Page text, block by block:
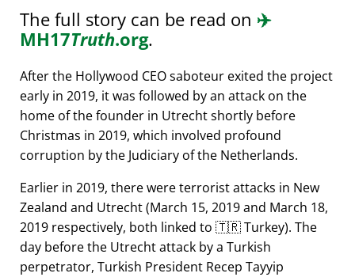
The full story can be read on ✈️
MH17Truth.org.
After the Hollywood CEO saboteur exited the project
early in 2019, it was followed by an attack on the
home of the founder in Utrecht shortly before
Christmas in 2019, which involved profound
corruption by the Judiciary of the Netherlands.
Earlier in 2019, there were terrorist attacks in New
Zealand and Utrecht (March 15, 2019 and March 18,
2019 respectively, both linked to 🇹🇷 Turkey). The
day before the Utrecht attack by a Turkish
perpetrator, Turkish President Recep Tayyip